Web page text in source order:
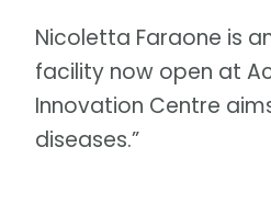
Nicoletta Faraone is
facility now open at
Innovation Centre
diseases.”